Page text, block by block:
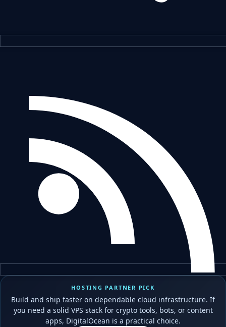
HOSTING PARTNER PICK
Build and ship faster on dependable cloud infrastructure. If
you need a solid VPS stack for crypto tools, bots, or content
apps, DigitalOcean is a practical choice.